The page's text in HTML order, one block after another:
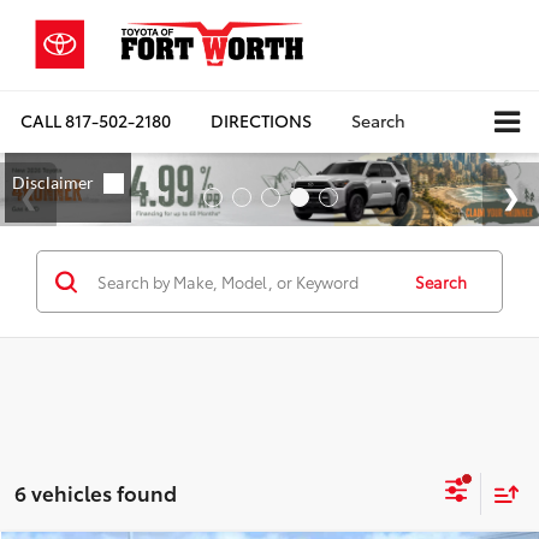
CALL817-502-2180 DIRECTIONS Search
Search
6 vehicles found